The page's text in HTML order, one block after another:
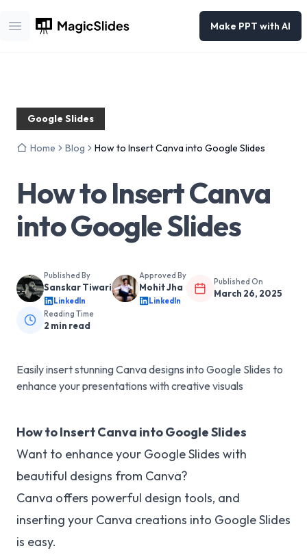
Open main menu
Make PPT with AI
Google Slides
Home Blog How to Insert Canva into Google Slides
How to Insert Canva
into Google Slides
Published By
Sanskar Tiwari
LinkedIn
Approved By
Mohit Jha
LinkedIn
Published On
March 26, 2025
Reading Time
2 min read
Easily insert stunning Canva designs into Google Slides to
enhance your presentations with creative visuals
How to Insert Canva into Google Slides
Want to enhance your Google Slides with
beautiful designs from Canva?
Canva offers powerful design tools, and
inserting your Canva creations into Google Slides
is easy.